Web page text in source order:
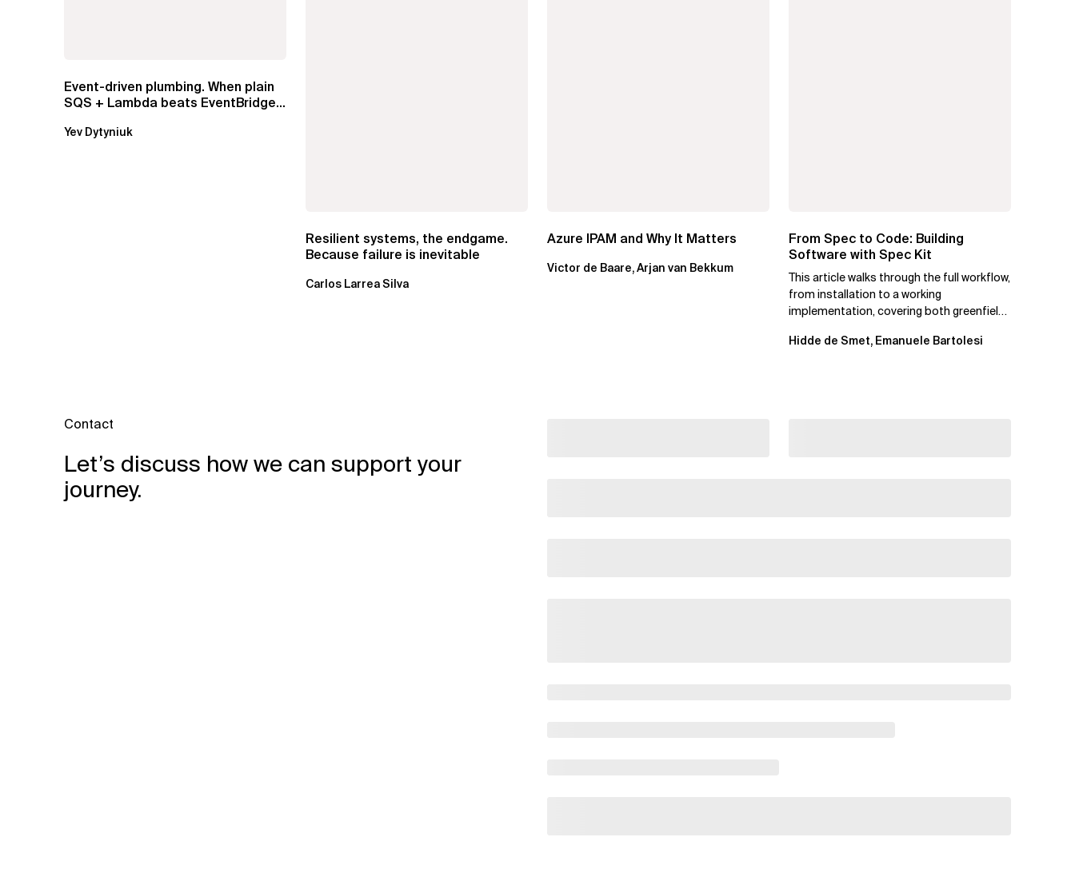
Event-driven plumbing. When plain
SQS + Lambda beats EventBridge
Yev Dytyniuk
Resilient systems, the endgame.
Because failure is inevitable
Carlos Larrea Silva
Azure IPAM and Why It Matters
Victor de Baare, Arjan van Bekkum
From Spec to Code: Building
Software with Spec Kit
This article walks through the full workflow,
from installation to a working
implementation, covering both greenfield
Hidde de Smet, Emanuele Bartolesi
Contact
Let’s discuss how we can support your
journey.